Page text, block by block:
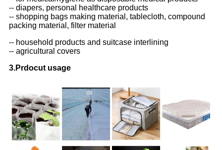
-- diapers, personal healthcare products
-- shopping bags making material, tablecloth, compound
packing material, filter material
-- household products and suitcase interlining
-- agricultural covers
3.Prdocut usage